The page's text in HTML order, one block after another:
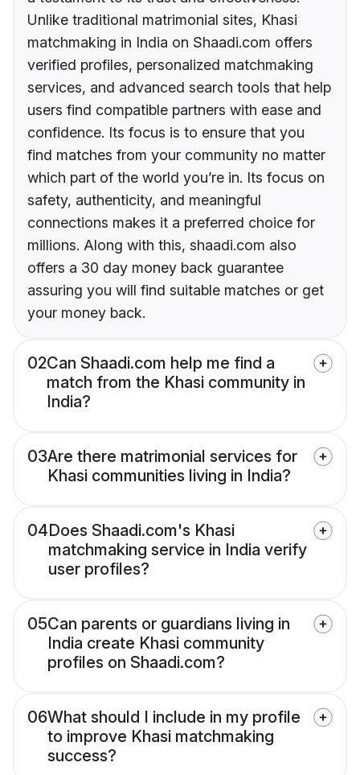
Unlike traditional matrimonial sites, Khasi
matchmaking in India on Shaadi.com offers
verified profiles, personalized matchmaking
services, and advanced search tools that help
users find compatible partners with ease and
confidence. Its focus is to ensure that you
find matches from your community no matter
which part of the world you’re in. Its focus on
safety, authenticity, and meaningful
connections makes it a preferred choice for
millions. Along with this, shaadi.com also
offers a 30 day money back guarantee
assuring you will find suitable matches or get
your money back.
02Can Shaadi.com help me find a
match from the Khasi community in
India?
03Are there matrimonial services for
Khasi communities living in India?
04Does Shaadi.com's Khasi
matchmaking service in India verify
user profiles?
05Can parents or guardians living in
India create Khasi community
profiles on Shaadi.com?
06What should I include in my profile
to improve Khasi matchmaking
success?